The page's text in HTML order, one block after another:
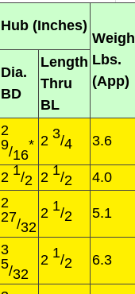
Hub (Inches)
Lbs.
(App)
Dia.
BD
Length
Thru
BL
2
9/16
* 2 3/4 3.6
2 1/2 2 1/2 4.0
2
27/32
2 1/2 5.1
3
5/32
2 1/2 6.3